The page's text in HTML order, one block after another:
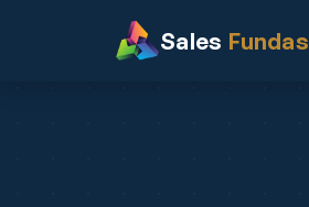
Sales Fundas